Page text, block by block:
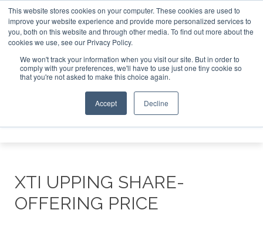
This website stores cookies on your computer. These cookies are used to
improve your website experience and provide more personalized services to
you, both on this website and through other media. To find out more about the
cookies we use, see our Privacy Policy.
We won't track your information when you visit our site. But in order to
comply with your preferences, we'll have to use just one tiny cookie so
that you're not asked to make this choice again.
Accept Decline
ABOUT CONTACT SPONSORSHIP
Search
Search
Search
XTI UPPING SHARE-
OFFERING PRICE